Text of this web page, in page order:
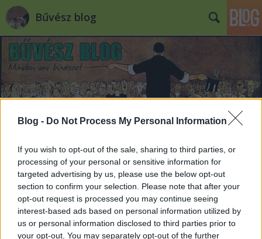
Blog - Do Not Process My Personal Information
If you wish to opt-out of the sale, sharing to third parties, or
processing of your personal or sensitive information for
targeted advertising by us, please use the below opt-out
section to confirm your selection. Please note that after your
opt-out request is processed you may continue seeing
interest-based ads based on personal information utilized by
us or personal information disclosed to third parties prior to
your opt-out. You may separately opt-out of the further
Bűvész blog
Címkék »pszichológia